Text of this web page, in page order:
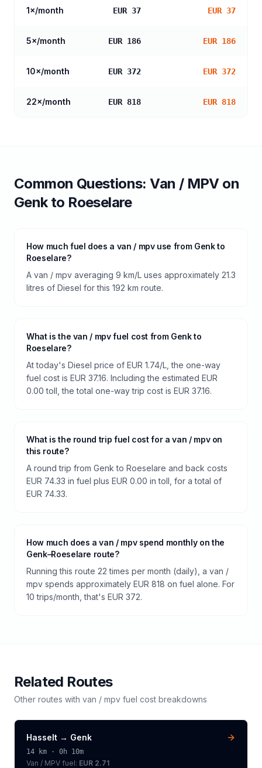
1×/month EUR 37 EUR 37
5×/month EUR 186 EUR 186
10×/month EUR 372 EUR 372
22×/month EUR 818 EUR 818
Common Questions:Van / MPVon
Genkto Roeselare
How much fuel does a van / mpv use from Genk to
Roeselare?
A van / mpv averaging 9 km/L uses approximately 21.3
litres of Diesel for this 192 km route.
What is the van / mpv fuel cost from Genk to
Roeselare?
At today's Diesel price of EUR 1.74/L, the one-way
fuel cost is EUR 37.16. Including the estimated EUR
0.00 toll, the total one-way trip cost is EUR 37.16.
What is the round trip fuel cost for a van / mpv on
this route?
A round trip from Genk to Roeselare and back costs
EUR 74.33 in fuel plus EUR 0.00 in toll, for a total of
EUR 74.33.
How much does a van / mpv spend monthly on the
Genk–Roeselare route?
Running this route 22 times per month (daily), a van /
mpv spends approximately EUR 818 on fuel alone. For
10 trips/month, that's EUR 372.
Related Routes
Other routes with van / mpv fuel cost breakdowns
Hasselt → Genk
14 km · 0h 10m
Van / MPV fuel: EUR 2.71